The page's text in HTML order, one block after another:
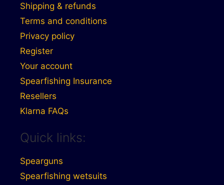
Shipping & refunds
Terms and conditions
Privacy policy
Register
Your account
Spearfishing Insurance
Resellers
Klarna FAQs
Quick links:
Spearguns
Spearfishing wetsuits